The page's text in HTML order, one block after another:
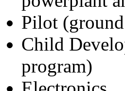
Pilot
Child
program)